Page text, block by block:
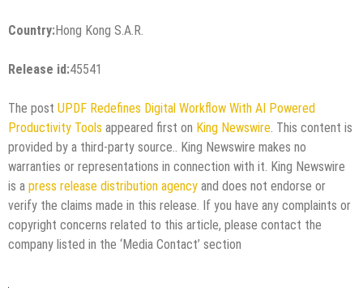
Country:Hong Kong S.A.R.
Release id:45541
The post UPDF Redefines Digital Workflow With AI Powered
Productivity Tools appeared first on King Newswire. This content is
provided by a third-party source.. King Newswire makes no
warranties or representations in connection with it. King Newswire
is a press release distribution agency and does not endorse or
verify the claims made in this release. If you have any complaints or
copyright concerns related to this article, please contact the
company listed in the ‘Media Contact’ section